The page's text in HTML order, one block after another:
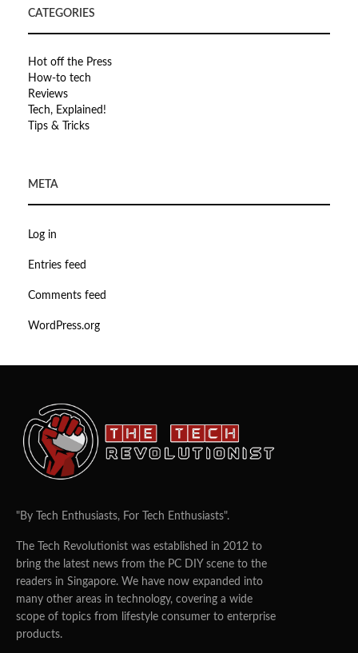
CATEGORIES
Hot off the Press
How-to tech
Reviews
Tech, Explained!
Tips & Tricks
META
Log in
Entries feed
Comments feed
WordPress.org
"By Tech Enthusiasts, For Tech Enthusiasts".
The Tech Revolutionist was established in 2012 to
bring the latest news from the PC DIY scene to the
readers in Singapore. We have now expanded into
many other areas in technology, covering a wide
scope of topics from lifestyle consumer to enterprise
products.